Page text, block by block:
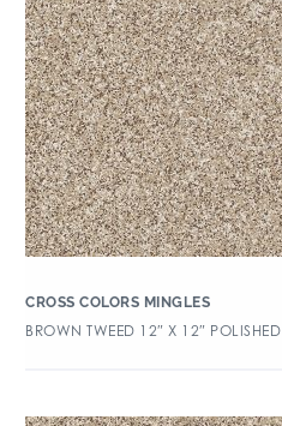
CROSS COLORS MINGLES
BROWN TWEED 12″ X 12″ POLISHED